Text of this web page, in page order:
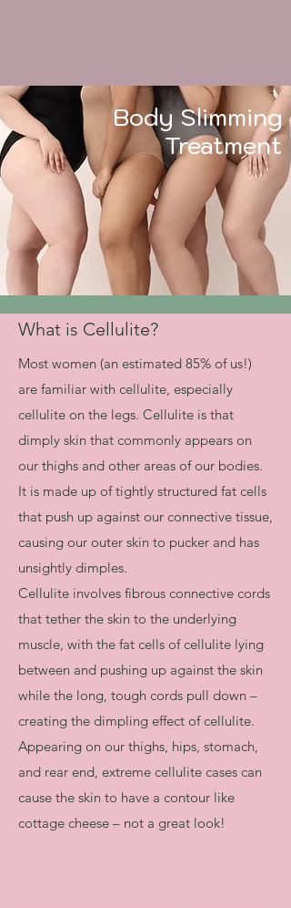
Body Slimming
Treatment
What is Cellulite?
​​Most women (an estimated 85% of us!)
are familiar with cellulite, especially
cellulite on the legs. Cellulite is that
dimply skin that commonly appears on
our thighs and other areas of our bodies.
It is made up of tightly structured fat cells
that push up against our connective tissue,
causing our outer skin to pucker and has
unsightly dimples.​
Cellulite involves fibrous connective cords
that tether the skin to the underlying
muscle, with the fat cells of cellulite lying
between and pushing up against the skin
while the long, tough cords pull down –
creating the dimpling effect of cellulite.
Appearing on our thighs, hips, stomach,
and rear end, extreme cellulite cases can
cause the skin to have a contour like
cottage cheese – not a great look!​